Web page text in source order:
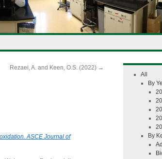
Rezaei, A. and Keen, O.S. (2022) →
ASCE Journal of
All
By
By